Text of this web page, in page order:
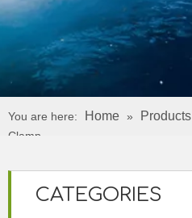
You are here: Home » Products
Clamp
CATEGORIES